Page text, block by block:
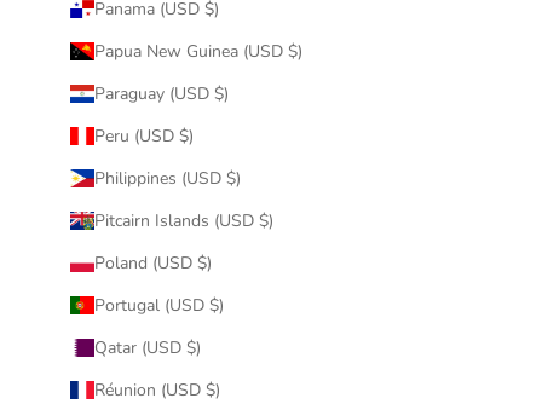
Panama (USD $)
Papua New Guinea (USD $)
Paraguay (USD $)
Peru (USD $)
Philippines (USD $)
Pitcairn Islands (USD $)
Poland (USD $)
Portugal (USD $)
Qatar (USD $)
Réunion (USD $)